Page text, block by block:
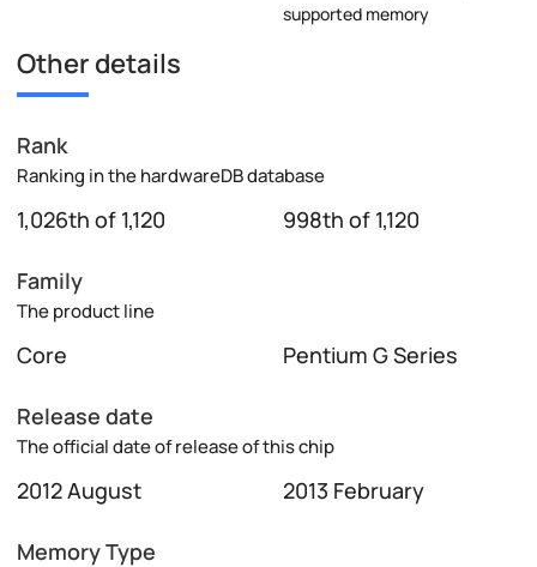
supported memory
Other details
Rank
Ranking in the hardwareDB database
1,026th of 1,120 998th of 1,120
Family
The product line
Core Pentium G Series
Release date
The official date of release of this chip
2012 August 2013 February
Memory Type